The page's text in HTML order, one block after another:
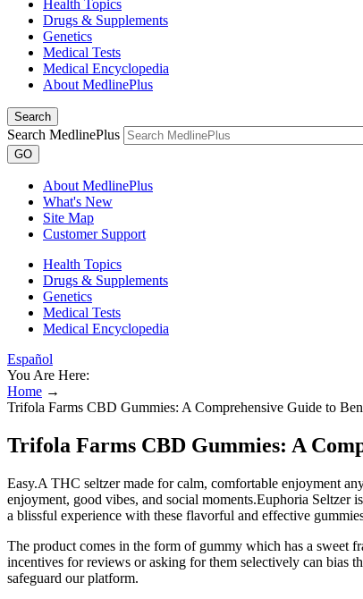
Health Topics
Drugs & Supplements
Genetics
Medical Tests
Medical Encyclopedia
About MedlinePlus
Search
Search MedlinePlus
GO
About MedlinePlus
What's New
Site Map
Customer Support
Health Topics
Drugs & Supplements
Genetics
Medical Tests
Medical Encyclopedia
Español
You Are Here:
Home →
Trifola Farms CBD Gummies: A Comprehensive Guide to
Trifola Farms CBD Gummies: A
Easy.A THC seltzer made for calm, comfortable enjoyment
enjoyment, good vibes, and social moments.Euphoria
a blissful experience with these flavorful and effective
The product comes in the form of gummy which has a sweet
incentives for reviews or asking for them selectively can bias
safeguard our platform.